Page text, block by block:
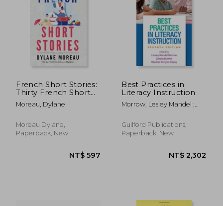
French Short Stories:
Thirty French Short
Stories for Beginners
to Improve your
Moreau, Dylane
Moreau Dylane,
Paperback, New
Best Practices in
Literacy Instruction
Morrow, Lesley Mandel ;
Heather Kenyon
Guilford Publications,
Paperback, New